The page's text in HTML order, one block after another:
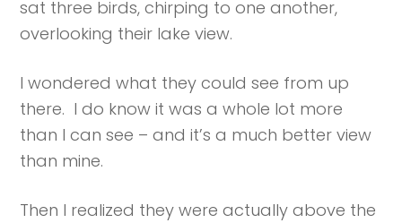
sat three birds, chirping to one another,
overlooking their lake view.
I wondered what they could see from up
there. I do know it was a whole lot more
than I can see – and it’s a much better view
than mine.
Then I realized they were actually above the